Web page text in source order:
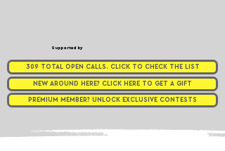
Supported by
309 TOTAL OPEN CALLS. CLICK TO CHECK THE LIST
NEW AROUND HERE? CLICK HERE TO GET A GIFT
PREMIUM MEMBER? UNLOCK EXCLUSIVE CONTESTS